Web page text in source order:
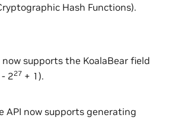
Hash Functions).
supports the KoalaBear field
- 227 + 1).
API now supports generating